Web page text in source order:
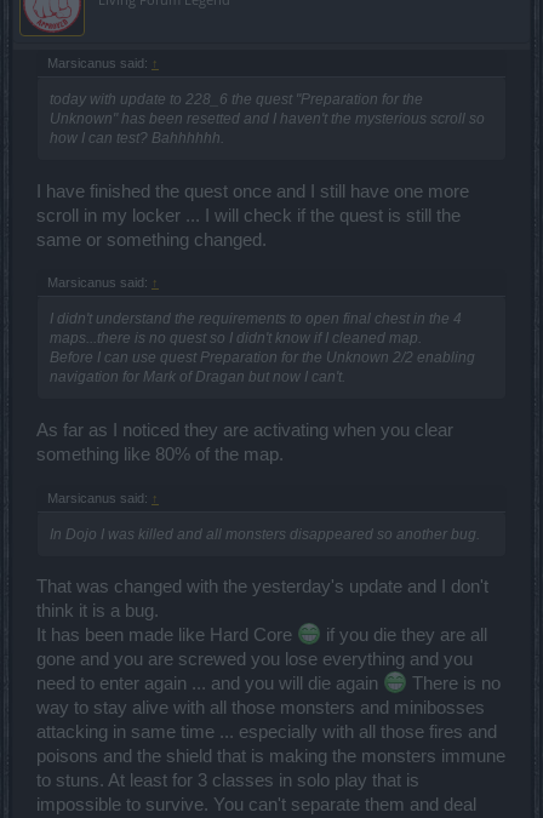
Marsicanus said: ↑
today with update to 228_6 the quest "Preparation for the
Unknown" has been resetted and I haven't the mysterious scroll so
how I can test? Bahhhhhh.
I have finished the quest once and I still have one more
scroll in my locker ... I will check if the quest is still the
same or something changed.
Marsicanus said: ↑
I didn't understand the requirements to open final chest in the 4
maps...there is no quest so I didn't know if I cleaned map.
Before I can use quest Preparation for the Unknown 2/2 enabling
navigation for Mark of Dragan but now I can't.
As far as I noticed they are activating when you clear
something like 80% of the map.
Marsicanus said: ↑
In Dojo I was killed and all monsters disappeared so another bug.
That was changed with the yesterday's update and I don't
think it is a bug.
It has been made like Hard Core
if you die they are all
gone and you are screwed you lose everything and you
need to enter again ... and you will die again
There is no
way to stay alive with all those monsters and minibosses
attacking in same time ... especially with all those fires and
poisons and the shield that is making the monsters immune
to stuns. At least for 3 classes in solo play that is
impossible to survive. You can't separate them and deal